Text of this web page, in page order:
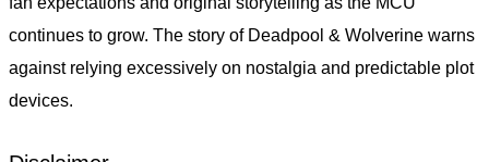
continues to grow. The story of Deadpool & Wolverine warns
against relying excessively on nostalgia and predictable plot
devices.